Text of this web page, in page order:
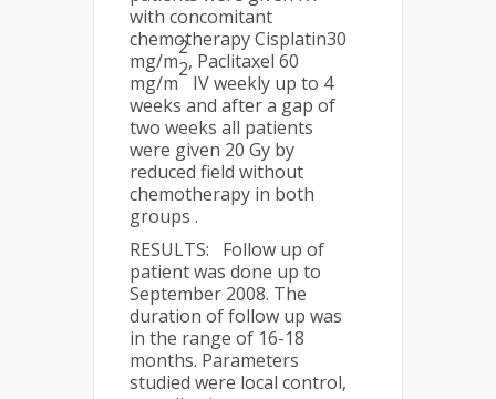
with concomitant
chemotherapy Cisplatin30
mg/m
2
, Paclitaxel 60
mg/m
2
IV weekly up to 4
weeks and after a gap of
two weeks all patients
were given 20 Gy by
reduced field without
chemotherapy in both
groups .
RESULTS: Follow up of
patient was done up to
September 2008. The
duration of follow up was
in the range of 16-18
months. Parameters
studied were local control,